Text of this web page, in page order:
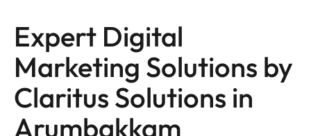
Expert Digital
Marketing Solutions by
Claritus Solutions in
Arumbakkam